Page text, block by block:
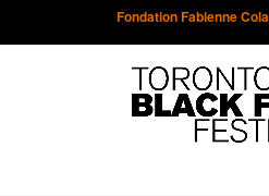
Fondation Fabienne